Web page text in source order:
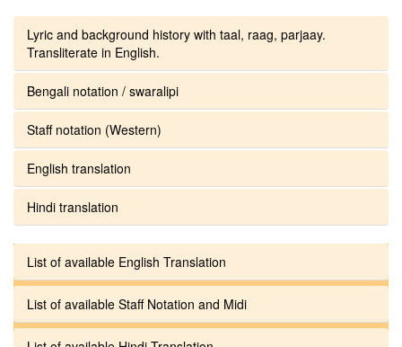
Lyric and background history with taal, raag, parjaay.
Transliterate in English.
Bengali notation / swaralipi
Staff notation (Western)
English translation
Hindi translation
List of available English Translation
List of available Staff Notation and Midi